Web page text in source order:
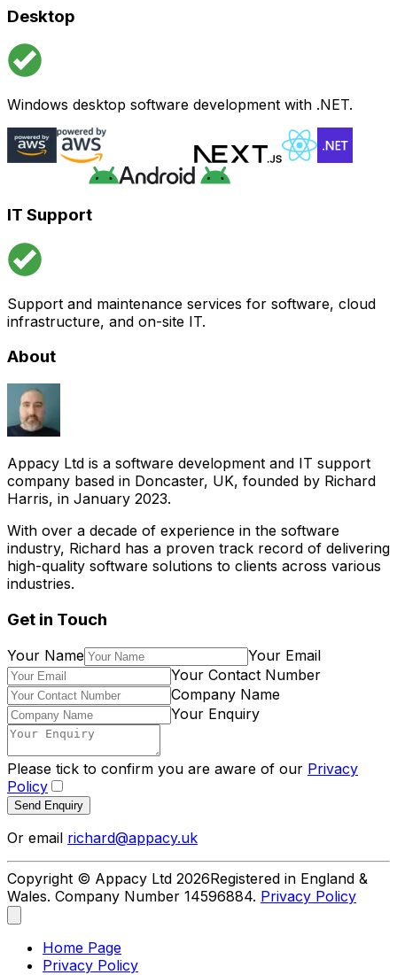
Desktop
Windows desktop software development with .NET.
IT Support
Support and maintenance services for software, cloud
infrastructure, and on-site IT.
About
Appacy Ltd is a software development and IT support
company based in Doncaster, UK, founded by Richard
Harris, in January 2023.
With over a decade of experience in the software
industry, Richard has a proven track record of delivering
high-quality software solutions to clients across various
industries.
Get in Touch
Your Name
Your Email
Your Contact Number
Company Name
Your Enquiry
Please tick to confirm you are aware of our Privacy
Policy
Send Enquiry
Or email richard@appacy.uk
Copyright © Appacy Ltd 2026Registered in England &
Wales. Company Number 14596884. Privacy Policy
Home Page
Privacy Policy